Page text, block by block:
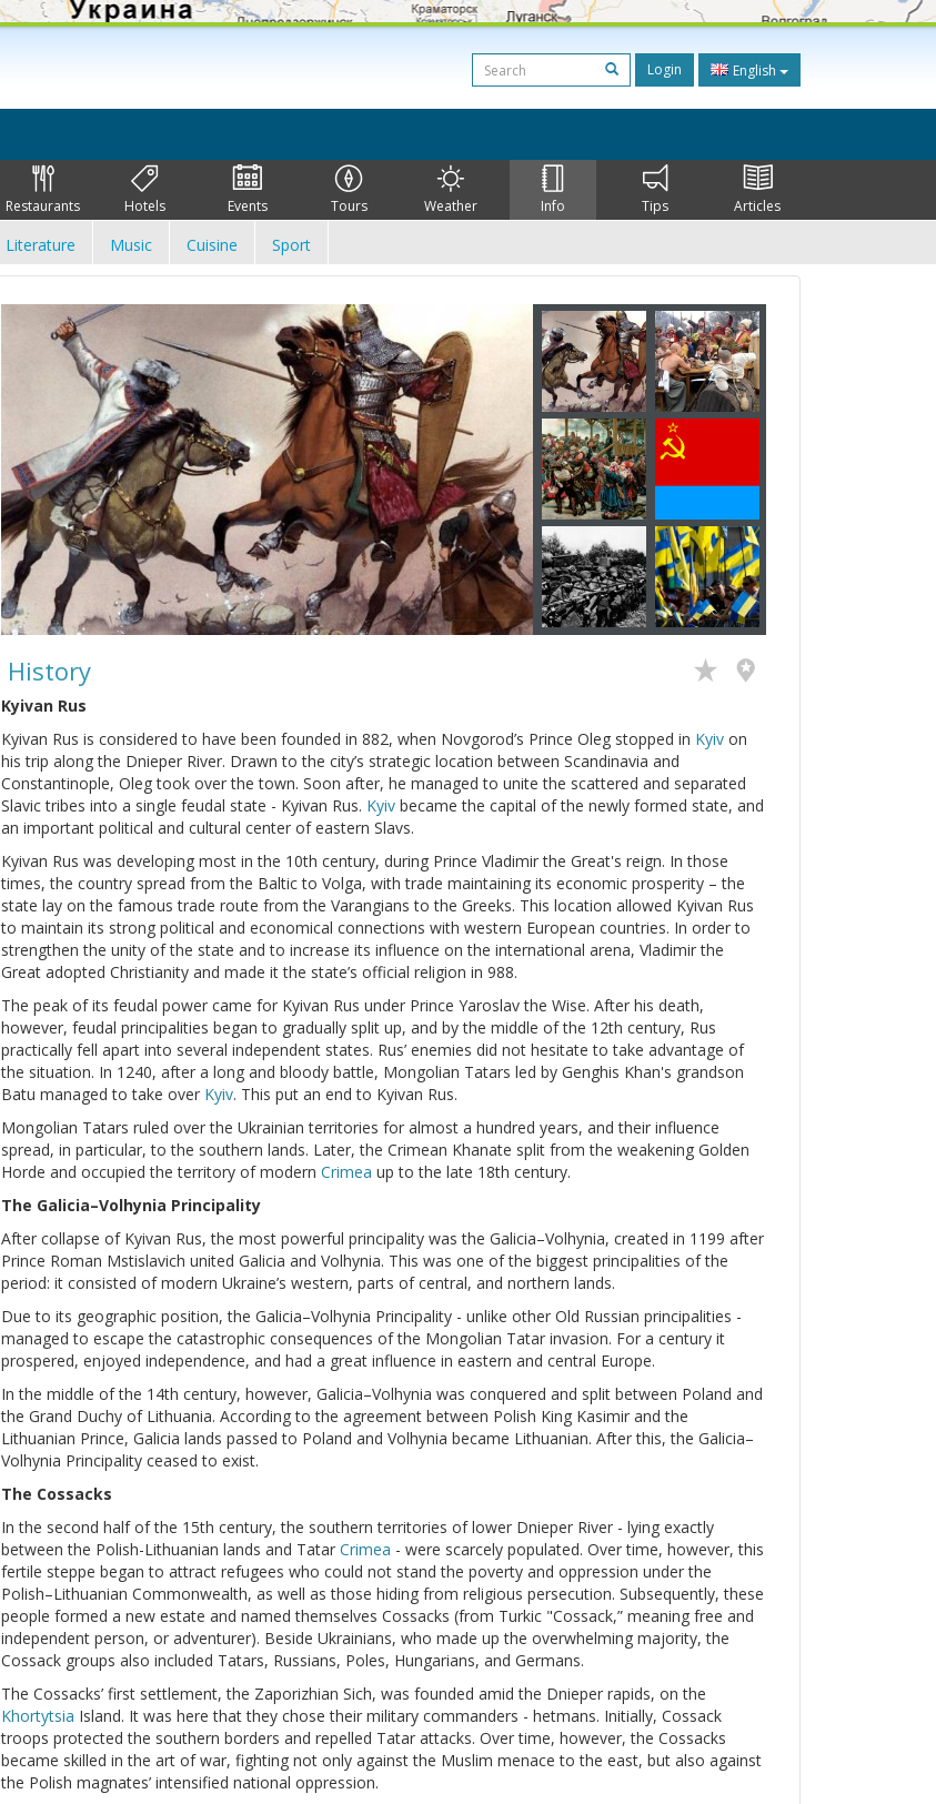
Login English
Restaurants Hotels Events Tours Weather Info Tips Articles
Literature Music Cuisine Sport
History
Kyivan Rus
Kyivan Rus is considered to have been founded in 882, when Novgorod’s Prince Oleg stopped in Kyiv on
his trip along the Dnieper River. Drawn to the city’s strategic location between Scandinavia and
Constantinople, Oleg took over the town. Soon after, he managed to unite the scattered and separated
Slavic tribes into a single feudal state - Kyivan Rus. Kyiv became the capital of the newly formed state, and
an important political and cultural center of eastern Slavs.
Kyivan Rus was developing most in the 10th century, during Prince Vladimir the Great's reign. In those
times, the country spread from the Baltic to Volga, with trade maintaining its economic prosperity – the
state lay on the famous trade route from the Varangians to the Greeks. This location allowed Kyivan Rus
to maintain its strong political and economical connections with western European countries. In order to
strengthen the unity of the state and to increase its influence on the international arena, Vladimir the
Great adopted Christianity and made it the state’s official religion in 988.
The peak of its feudal power came for Kyivan Rus under Prince Yaroslav the Wise. After his death,
however, feudal principalities began to gradually split up, and by the middle of the 12th century, Rus
practically fell apart into several independent states. Rus’ enemies did not hesitate to take advantage of
the situation. In 1240, after a long and bloody battle, Mongolian Tatars led by Genghis Khan's grandson
Batu managed to take over Kyiv. This put an end to Kyivan Rus.
Mongolian Tatars ruled over the Ukrainian territories for almost a hundred years, and their influence
spread, in particular, to the southern lands. Later, the Crimean Khanate split from the weakening Golden
Horde and occupied the territory of modern Crimea up to the late 18th century.
The Galicia–Volhynia Principality
After collapse of Kyivan Rus, the most powerful principality was the Galicia–Volhynia, created in 1199 after
Prince Roman Mstislavich united Galicia and Volhynia. This was one of the biggest principalities of the
period: it consisted of modern Ukraine’s western, parts of central, and northern lands.
Due to its geographic position, the Galicia–Volhynia Principality - unlike other Old Russian principalities -
managed to escape the catastrophic consequences of the Mongolian Tatar invasion. For a century it
prospered, enjoyed independence, and had a great influence in eastern and central Europe.
In the middle of the 14th century, however, Galicia–Volhynia was conquered and split between Poland and
the Grand Duchy of Lithuania. According to the agreement between Polish King Kasimir and the
Lithuanian Prince, Galicia lands passed to Poland and Volhynia became Lithuanian. After this, the Galicia–
Volhynia Principality ceased to exist.
The Cossacks
In the second half of the 15th century, the southern territories of lower Dnieper River - lying exactly
between the Polish-Lithuanian lands and Tatar Crimea - were scarcely populated. Over time, however, this
fertile steppe began to attract refugees who could not stand the poverty and oppression under the
Polish–Lithuanian Commonwealth, as well as those hiding from religious persecution. Subsequently, these
people formed a new estate and named themselves Cossacks (from Turkic "Cossack,” meaning free and
independent person, or adventurer). Beside Ukrainians, who made up the overwhelming majority, the
Cossack groups also included Tatars, Russians, Poles, Hungarians, and Germans.
The Cossacks’ first settlement, the Zaporizhian Sich, was founded amid the Dnieper rapids, on the
Khortytsia Island. It was here that they chose their military commanders - hetmans. Initially, Cossack
troops protected the southern borders and repelled Tatar attacks. Over time, however, the Cossacks
became skilled in the art of war, fighting not only against the Muslim menace to the east, but also against
the Polish magnates’ intensified national oppression.